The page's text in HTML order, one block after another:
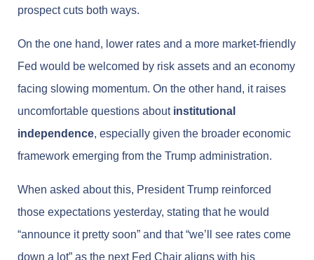
prospect cuts both ways.
On the one hand, lower rates and a more market-friendly
Fed would be welcomed by risk assets and an economy
facing slowing momentum. On the other hand, it raises
uncomfortable questions about institutional
independence, especially given the broader economic
framework emerging from the Trump administration.
When asked about this, President Trump reinforced
those expectations yesterday, stating that he would
“announce it pretty soon” and that “we’ll see rates come
down a lot” as the next Fed Chair aligns with his